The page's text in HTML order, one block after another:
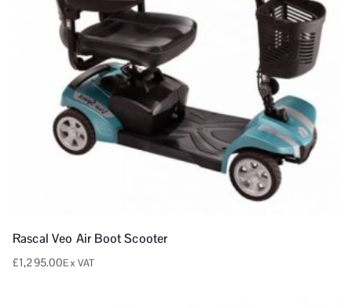
Rascal Veo Air Boot Scooter
£1,295.00Ex VAT